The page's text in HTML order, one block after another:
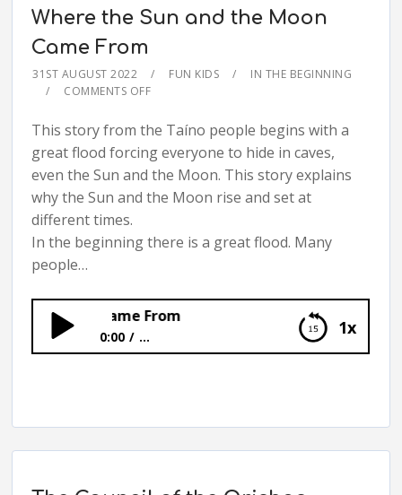
Where the Sun and the Moon
Came From
31ST AUGUST 2022 FUN KIDS
IN THE BEGINNING
COMMENTS OFF
This story from the Taíno people begins with a
great flood forcing everyone to hide in caves,
even the Sun and the Moon. This story explains
why the Sun and the Moon rise and set at
different times.
In the beginning there is a great flood. Many
people…
1x
Moon Came From
0:00 ...